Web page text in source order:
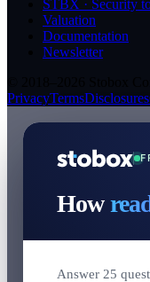
STBX · Security
Valuation
Documentation
Newsletter
PrivacyTermsDisclosures
How
Answer 25